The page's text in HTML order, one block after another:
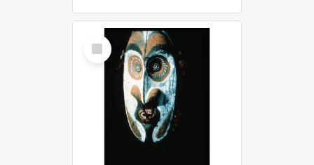
Select
Item